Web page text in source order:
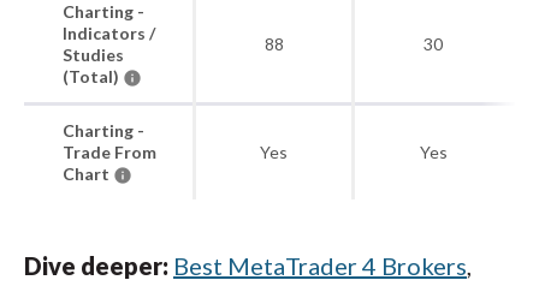
Charting -
Indicators /
Studies
(Total)
88 30
Charting -
Trade From
Chart
Yes Yes
Dive deeper: Best MetaTrader 4 Brokers,